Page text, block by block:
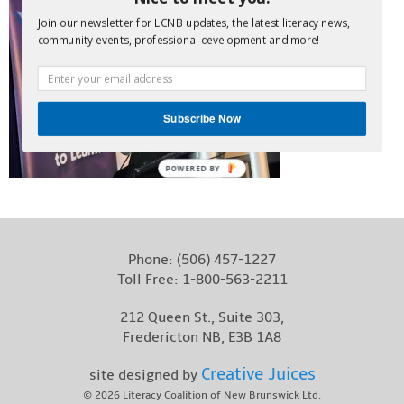
Contact
Phone: (506) 457-1227
Toll Free: 1-800-563-2211
212 Queen St., Suite 303,
Fredericton NB, E3B 1A8
site designed by Creative Juices
© 2026 Literacy Coalition of New Brunswick Ltd.
Join our newsletter for LCNB updates, the latest literacy news,
community events, professional development and more!
Subscribe Now
POWERED BY